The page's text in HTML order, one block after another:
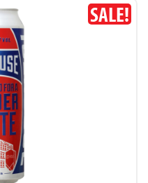
SALE!